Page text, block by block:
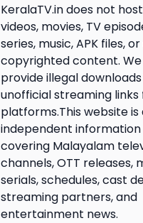
KeralaTV.in does not
videos, movies, TV
series, music, APK files,
copyrighted content.
provide illegal
unofficial streaming links
platforms.This website is
independent
covering Malayalam
channels, OTT releases,
serials, schedules, cast
streaming partners, and
entertainment news.